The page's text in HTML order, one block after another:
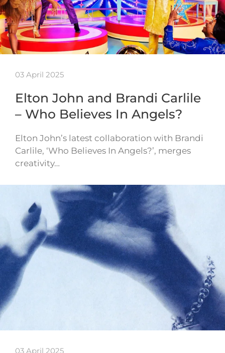
03 April 2025
Elton John and Brandi Carlile
– Who Believes In Angels?
Elton John’s latest collaboration with Brandi
Carlile, ‘Who Believes In Angels?’, merges
creativity…
03 April 2025